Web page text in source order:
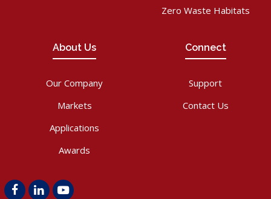
Zero Waste Habitats
About Us
Our Company
Markets
Applications
Awards
Connect
Support
Contact Us
FacebookLinkedInYoutube